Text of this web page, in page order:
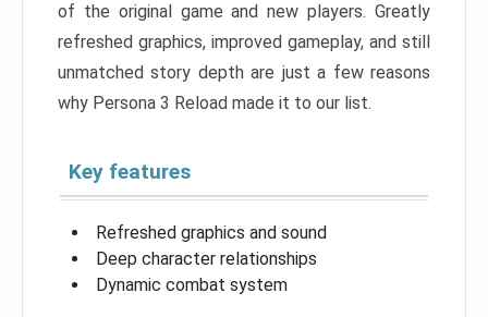
of the original game and new players. Greatly
refreshed graphics, improved gameplay, and still
unmatched story depth are just a few reasons
why Persona 3 Reload made it to our list.
Key features
Refreshed graphics and sound
Deep character relationships
Dynamic combat system